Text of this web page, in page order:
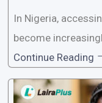
In Nigeria,
become
gence of loan apps
rms offer
sible way to apply
Continue Reading